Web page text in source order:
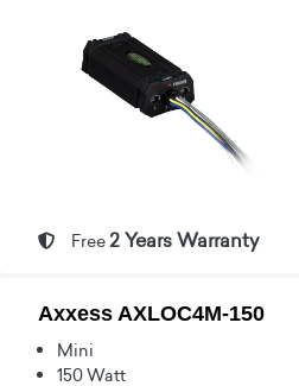
Free 2 Years Warranty
Axxess AXLOC4M-150
Mini
150 Watt